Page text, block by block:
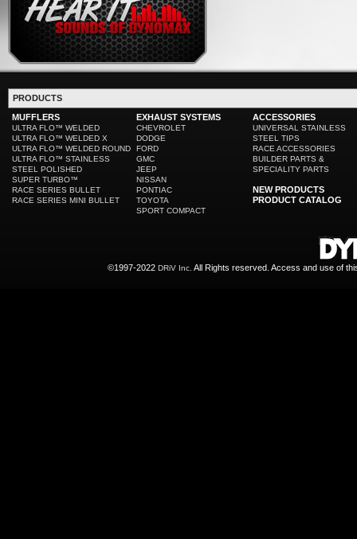
PRODUCTS
MUFFLERS
ULTRA FLO™ WELDED
ULTRA FLO™ WELDED X
ULTRA FLO™ WELDED ROUND
ULTRA FLO™ STAINLESS
STEEL POLISHED
SUPER TURBO™
RACE SERIES BULLET
RACE SERIES MINI BULLET
EXHAUST SYSTEMS
CHEVROLET
DODGE
FORD
GMC
JEEP
NISSAN
PONTIAC
TOYOTA
SPORT COMPACT
ACCESSORIES
UNIVERSAL STAINLESS
STEEL TIPS
RACE ACCESSORIES
BUILDER PARTS &
SPECIALITY PARTS
NEW PRODUCTS
PRODUCT CATALOG
©1997-2022 DRiV Inc. All Rights reserved. Access and use of